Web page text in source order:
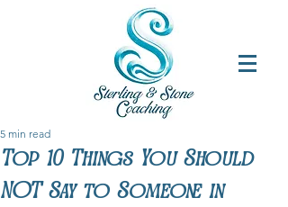
Top 10 Things You Should
NOT Say to Someone in
5 min read